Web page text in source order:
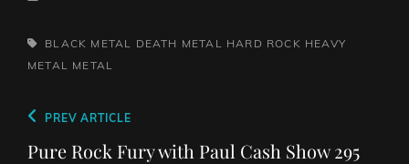
TAGS,BLACK METAL DEATH METAL HARD ROCK HEAVY
METAL METAL
Post
navigation
Previous
Post
PREV ARTICLE
Pure Rock Fury with Paul Cash Show 295